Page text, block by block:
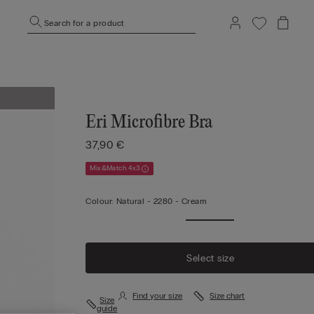
Search for a product
Eri Microfibre Bra
37,90 €
Mix&Match 4x3
Colour: Natural - 2280 - Cream
Select size
Size
guide
Find your size Size chart